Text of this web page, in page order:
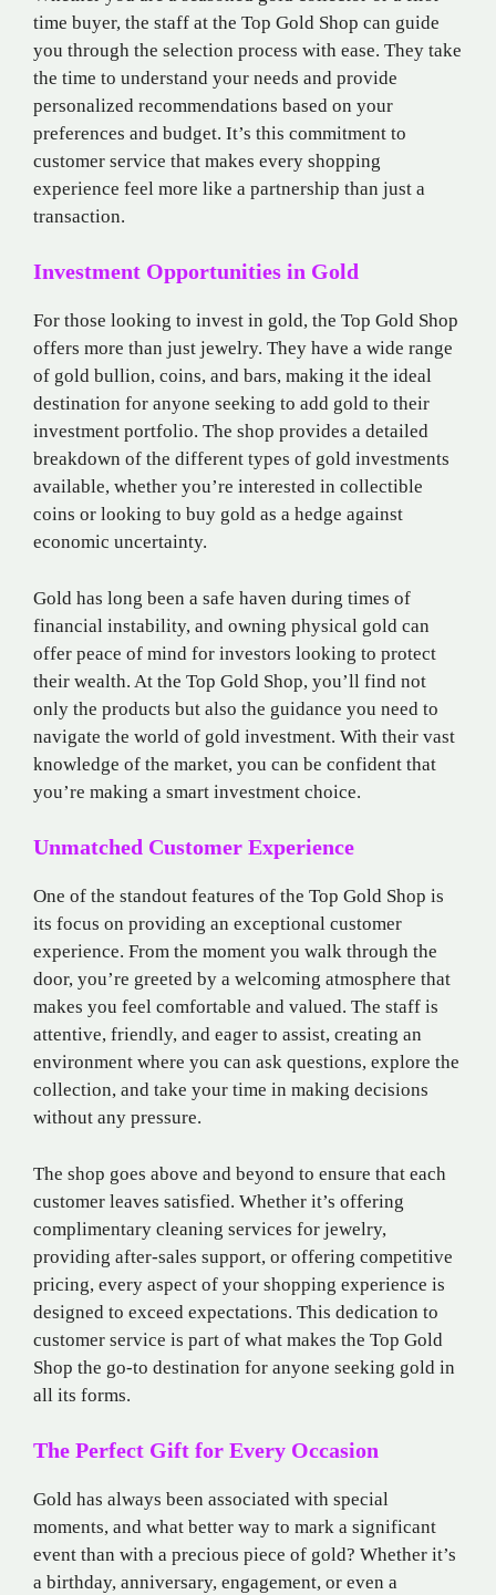
time buyer, the staff at the Top Gold Shop can guide
you through the selection process with ease. They take
the time to understand your needs and provide
personalized recommendations based on your
preferences and budget. It’s this commitment to
customer service that makes every shopping
experience feel more like a partnership than just a
transaction.
Investment Opportunities in Gold
For those looking to invest in gold, the Top Gold Shop
offers more than just jewelry. They have a wide range
of gold bullion, coins, and bars, making it the ideal
destination for anyone seeking to add gold to their
investment portfolio. The shop provides a detailed
breakdown of the different types of gold investments
available, whether you’re interested in collectible
coins or looking to buy gold as a hedge against
economic uncertainty.
Gold has long been a safe haven during times of
financial instability, and owning physical gold can
offer peace of mind for investors looking to protect
their wealth. At the Top Gold Shop, you’ll find not
only the products but also the guidance you need to
navigate the world of gold investment. With their vast
knowledge of the market, you can be confident that
you’re making a smart investment choice.
Unmatched Customer Experience
One of the standout features of the Top Gold Shop is
its focus on providing an exceptional customer
experience. From the moment you walk through the
door, you’re greeted by a welcoming atmosphere that
makes you feel comfortable and valued. The staff is
attentive, friendly, and eager to assist, creating an
environment where you can ask questions, explore the
collection, and take your time in making decisions
without any pressure.
The shop goes above and beyond to ensure that each
customer leaves satisfied. Whether it’s offering
complimentary cleaning services for jewelry,
providing after-sales support, or offering competitive
pricing, every aspect of your shopping experience is
designed to exceed expectations. This dedication to
customer service is part of what makes the Top Gold
Shop the go-to destination for anyone seeking gold in
all its forms.
The Perfect Gift for Every Occasion
Gold has always been associated with special
moments, and what better way to mark a significant
event than with a precious piece of gold? Whether it’s
a birthday, anniversary, engagement, or even a